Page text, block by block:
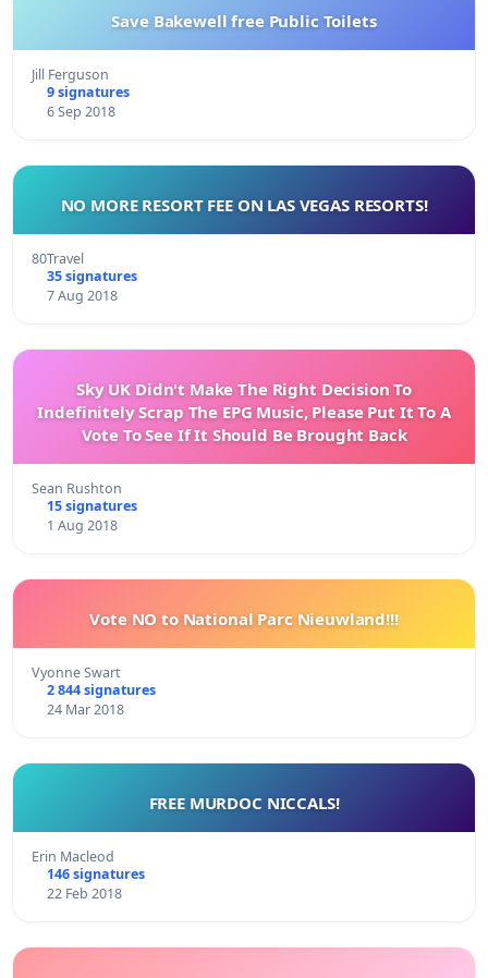
Save Bakewell free Public Toilets
Jill Ferguson
9 signatures
6 Sep 2018
NO MORE RESORT FEE ON LAS VEGAS RESORTS!
80Travel
35 signatures
7 Aug 2018
Sky UK Didn't Make The Right Decision To
Indefinitely Scrap The EPG Music, Please Put It To A
Vote To See If It Should Be Brought Back
Sean Rushton
15 signatures
1 Aug 2018
Vote NO to National Parc Nieuwland!!!
Vyonne Swart
2 844 signatures
24 Mar 2018
FREE MURDOC NICCALS!
Erin Macleod
146 signatures
22 Feb 2018